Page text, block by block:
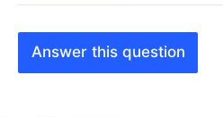
Answer this question